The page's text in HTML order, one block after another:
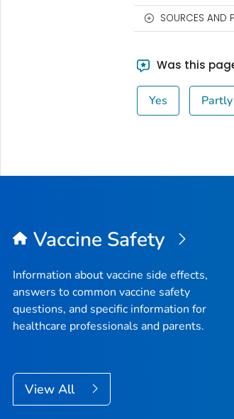
SOURCES AND
Was this
Yes Partly
Vaccine Safety
Information about vaccine side effects,
answers to common vaccine safety
questions, and specific information for
healthcare professionals and parents.
View All